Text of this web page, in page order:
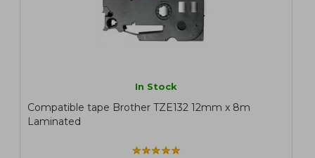
In Stock
Compatible tape Brother TZE132 12mm x 8m
Laminated